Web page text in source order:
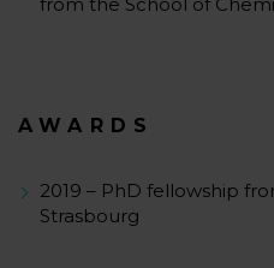
AWARDS
2019 – PhD fellowship
Strasbourg